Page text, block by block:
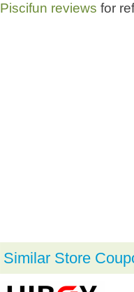
Piscifun reviews for
Similar Store